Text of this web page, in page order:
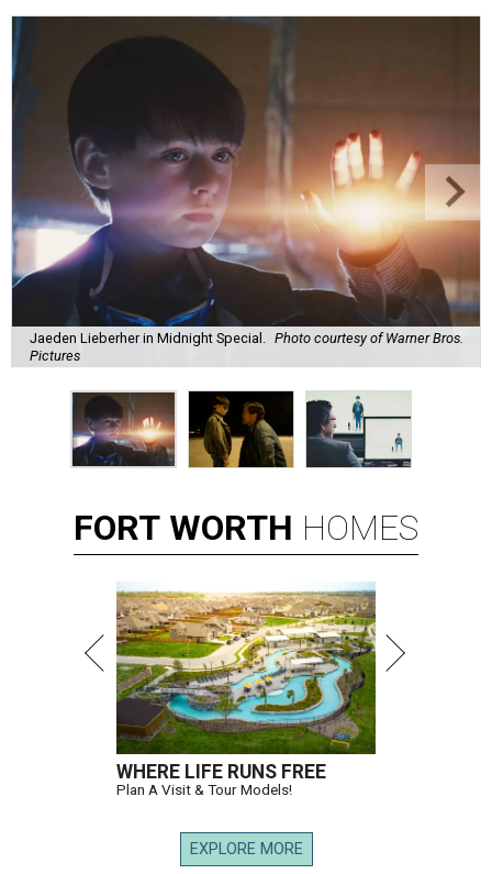
Jaeden Lieberher in Midnight Special.
Photo courtesy of Warner Bros.
Pictures
FORT WORTH HOMES
WHERE LIFE RUNS FREE
Plan A Visit & Tour Models!
EXPLORE MORE